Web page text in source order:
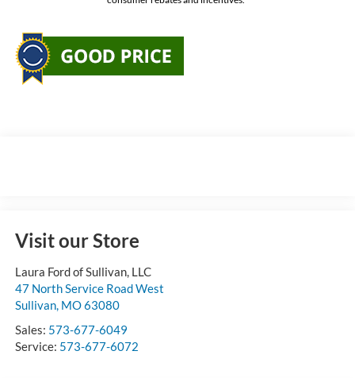
Visit our Store
Laura Ford of Sullivan, LLC
47 North Service Road West
Sullivan, MO63080
Sales: 573-677-6049
Service: 573-677-6072